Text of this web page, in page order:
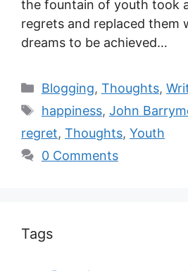
the fountain of youth took
regrets and replaced them
dreams to be achieved…
Blogging, Thoughts,
happiness, John
regret, Thoughts, Youth
0 Comments
Tags